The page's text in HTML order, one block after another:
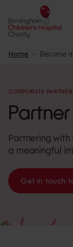
Home Become
CORPORATE
Partnering with
a meaningful
Get in touch